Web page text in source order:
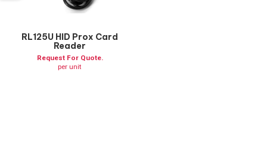
RL125U HID Prox Card
Reader
Request For Quote.
per unit